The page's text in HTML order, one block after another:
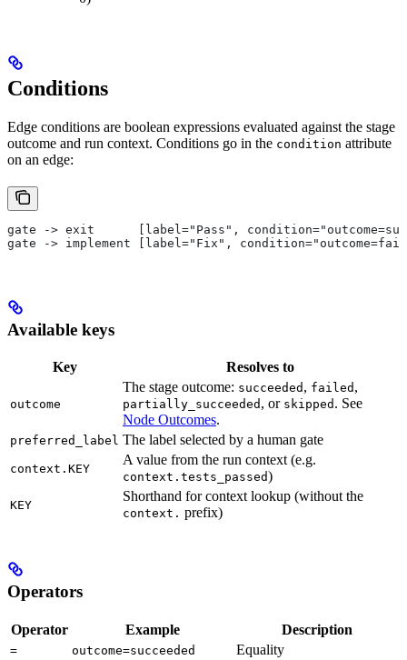
Conditions
Edge conditions are boolean expressions evaluated against the stage
outcome and run context. Conditions go in the condition attribute
on an edge:
gate -> exit      [label="Pass",
gate -> implement [label="Fix",
Available keys
Key Resolves to
outcome
The stage outcome: succeeded , failed ,
partially_succeeded , or skipped . See
Node Outcomes.
preferred_label The label selected by a human gate
context.KEY
A value from the run context (e.g.
context.tests_passed)
KEY
Shorthand for context lookup (without the
context. prefix)
Operators
Operator Example Description
= outcome=succeeded Equality